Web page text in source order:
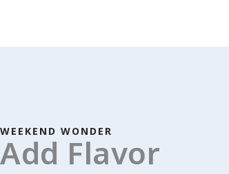
WEEKEND WONDER
Add Flavor